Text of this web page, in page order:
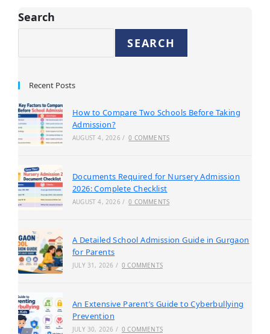
Search
SEARCH
Recent Posts
How to Compare Two Schools Before Taking
Admission?
AUGUST 4, 2026 / 0 COMMENTS
Documents Required for Nursery Admission
2026: Complete Checklist
AUGUST 4, 2026 / 0 COMMENTS
A Detailed School Admission Guide in Gurgaon
for Parents
JULY 31, 2026 / 0 COMMENTS
An Extensive Parent’s Guide to Cyberbullying
Prevention
JULY 30, 2026 / 0 COMMENTS